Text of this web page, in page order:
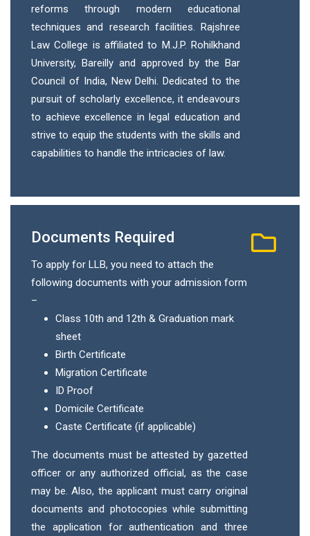
reforms through modern educational
techniques and research facilities. Rajshree
Law College is affiliated to M.J.P. Rohilkhand
University, Bareilly and approved by the Bar
Council of India, New Delhi. Dedicated to the
pursuit of scholarly excellence, it endeavours
to achieve excellence in legal education and
strive to equip the students with the skills and
capabilities to handle the intricacies of law.
Documents Required
To apply for LLB, you need to attach the
following documents with your admission form
–
Class 10th and 12th & Graduation mark
sheet
Birth Certificate
Migration Certificate
ID Proof
Domicile Certificate
Caste Certificate (if applicable)
The documents must be attested by gazetted
officer or any authorized official, as the case
may be. Also, the applicant must carry original
documents and photocopies while submitting
the application for authentication and three